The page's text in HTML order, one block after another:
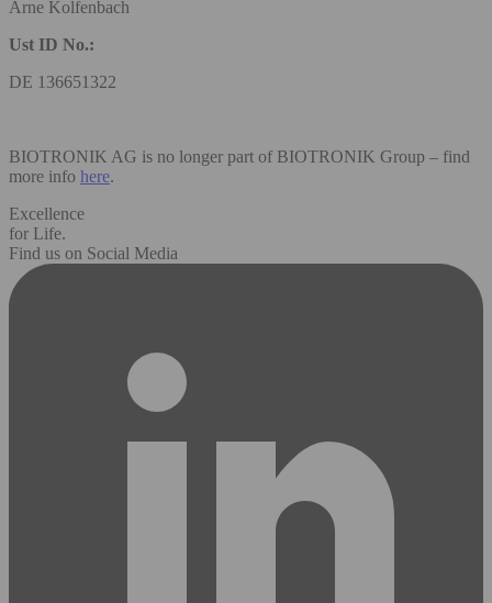
Arne Kolfenbach
Ust ID No.:
DE 136651322
BIOTRONIK AG is no longer part of BIOTRONIK Group – find
more info here.
Excellence
for Life.
Find us on Social Media